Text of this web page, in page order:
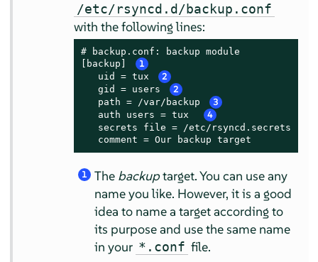
/etc/rsyncd.d/backup.conf
with the following lines:
# backup.conf: backup module
[backup]
1
   uid = tux
2
   gid = users
2
   path = /var/backup
3
   auth users = tux
4
   secrets file = /etc/rsyncd.secrets
   comment = Our backup target
1 The backuptarget. You can use any
name you like. However, it is a good
idea to name a target according to
its purpose and use the same name
in your *.conf file.